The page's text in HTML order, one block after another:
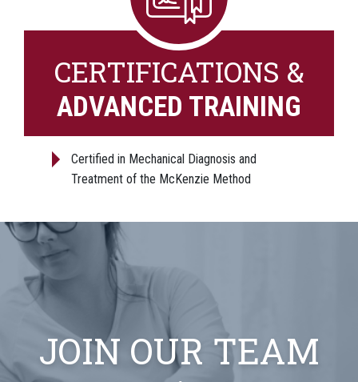
CERTIFICATIONS &
ADVANCED TRAINING
Certified in Mechanical Diagnosis and
Treatment of the McKenzie Method
JOIN OUR TEAM